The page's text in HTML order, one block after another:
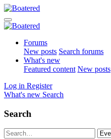
Forums
New posts Search forums
What's new
Featured content New posts
Log in Register
What's new Search
Search